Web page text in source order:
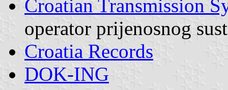
Croatian Transmission
operator prijenosnog
Croatia Records
DOK-ING